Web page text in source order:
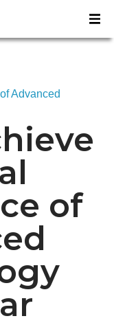
Advanced
of